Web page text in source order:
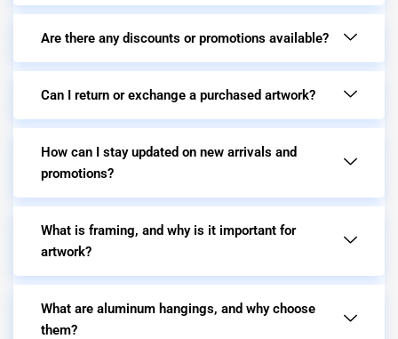
Are there any discounts or promotions available?
Can I return or exchange a purchased artwork?
How can I stay updated on new arrivals and
promotions?
What is framing, and why is it important for
artwork?
What are aluminum hangings, and why choose
them?